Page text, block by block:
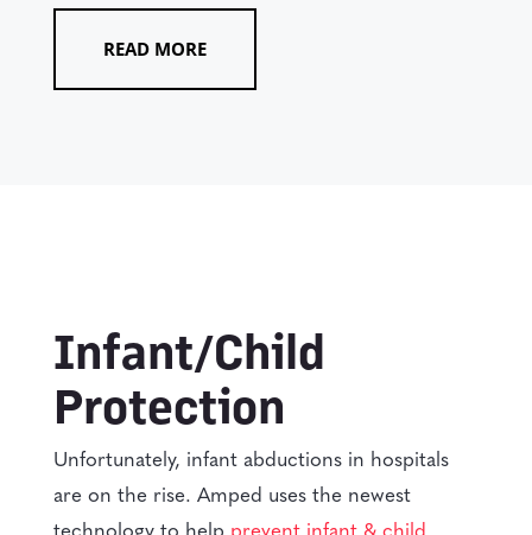
READ MORE
Infant/Child
Protection
Unfortunately, infant abductions in hospitals
are on the rise. Amped uses the newest